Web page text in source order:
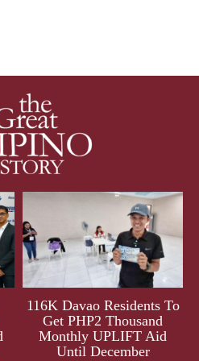
116K Davao Residents To
Get PHP2 Thousand
Monthly UPLIFT Aid
Until December